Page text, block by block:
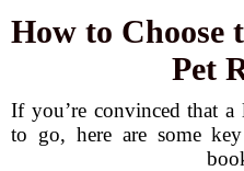
How to
Pet
If you’re convinced that
to go, here are some